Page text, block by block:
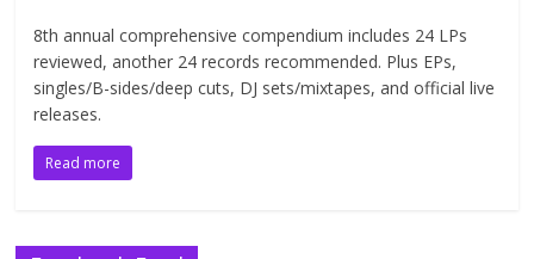
8th annual comprehensive compendium includes 24 LPs
reviewed, another 24 records recommended. Plus EPs,
singles/B-sides/deep cuts, DJ sets/mixtapes, and official live
releases.
Read more